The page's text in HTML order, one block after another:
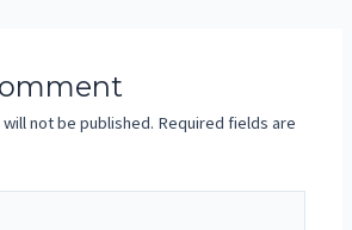
not be published. Required fields are